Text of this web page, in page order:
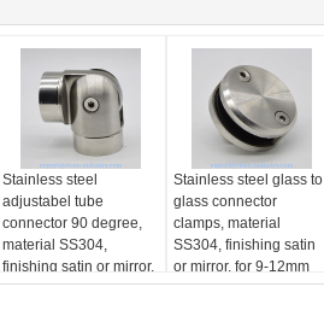
Stainless steel
adjustabel tube
connector 90 degree,
material SS304,
finishing satin or mirror,
for tube 50.8mm
Stainless steel glass to
glass connector
clamps, material
SS304, finishing satin
or mirror, for 9-12mm
glass